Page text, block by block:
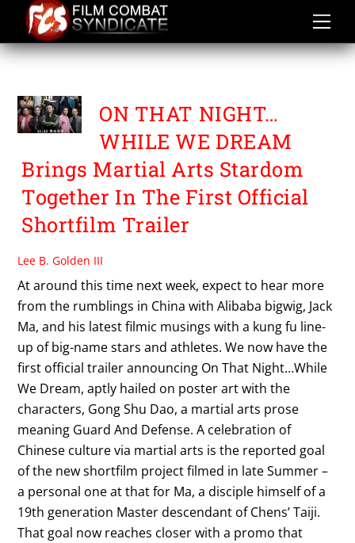
content
TONY CHING SIU TUNG
ON THAT NIGHT…
WHILE WE DREAM
Brings Martial Arts Stardom
Together In The First Official
Shortfilm Trailer
Lee B. Golden III
At around this time next week, expect to hear more
from the rumblings in China with Alibaba bigwig, Jack
Ma, and his latest filmic musings with a kung fu line-
up of big-name stars and athletes. We now have the
first official trailer announcing On That Night…While
We Dream, aptly hailed on poster art with the
characters, Gong Shu Dao, a martial arts prose
meaning Guard And Defense. A celebration of
Chinese culture via martial arts is the reported goal
of the new shortfilm project filmed in late Summer –
a personal one at that for Ma, a disciple himself of a
19th generation Master descendant of Chens’ Taiji.
That goal now reaches closer with a promo that